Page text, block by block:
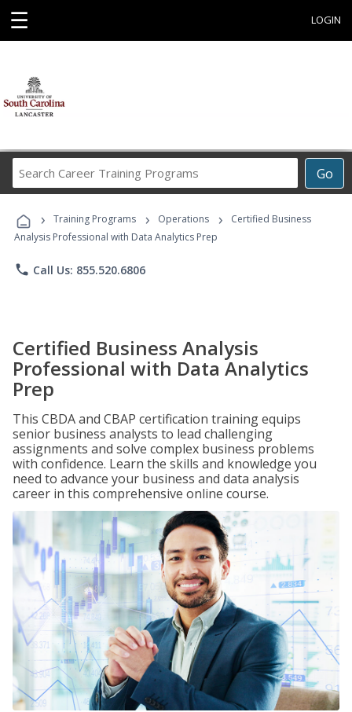
☰ LOGIN
Go
Career
Programs
› Training Programs › Operations ›
Certified Business
Analysis Professional with Data Analytics Prep
phone Call Us: 855.520.6806
Certified Business Analysis
Professional with Data Analytics
Prep
This CBDA and CBAP certification training equips
senior business analysts to lead challenging
assignments and solve complex business problems
with confidence. Learn the skills and knowledge you
need to advance your business and data analysis
career in this comprehensive online course.